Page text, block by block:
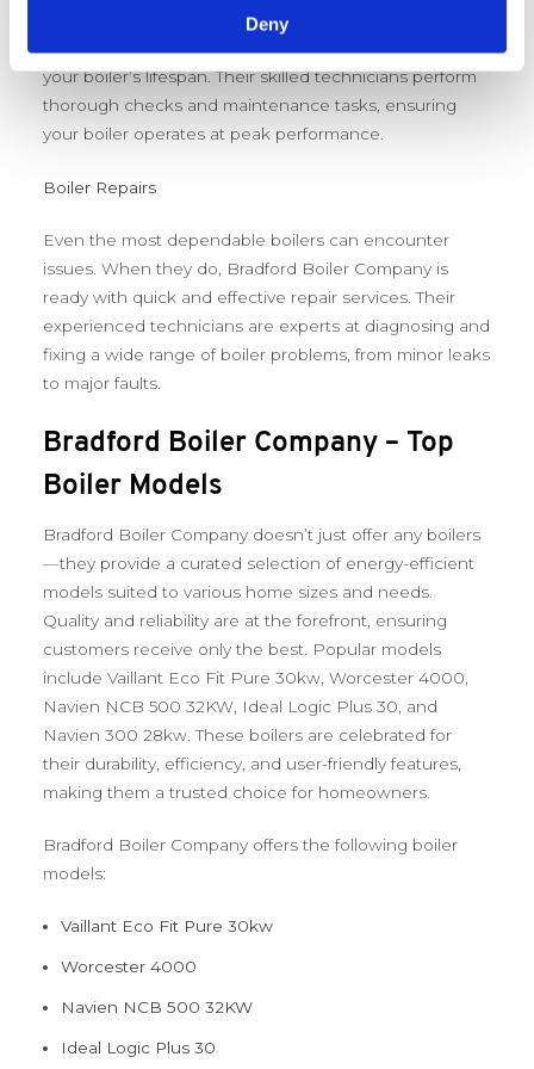
Deny
efficiency and safety. Bradford Boiler Company offers
comprehensive servicing that’s designed to extend
your boiler’s lifespan. Their skilled technicians perform
thorough checks and maintenance tasks, ensuring
your boiler operates at peak performance.
Boiler Repairs
Even the most dependable boilers can encounter
issues. When they do, Bradford Boiler Company is
ready with quick and effective repair services. Their
experienced technicians are experts at diagnosing and
fixing a wide range of boiler problems, from minor leaks
to major faults.
Bradford Boiler Company – Top
Boiler Models
Bradford Boiler Company doesn’t just offer any boilers
—they provide a curated selection of energy-efficient
models suited to various home sizes and needs.
Quality and reliability are at the forefront, ensuring
customers receive only the best. Popular models
include Vaillant Eco Fit Pure 30kw, Worcester 4000,
Navien NCB 500 32KW, Ideal Logic Plus 30, and
Navien 300 28kw. These boilers are celebrated for
their durability, efficiency, and user-friendly features,
making them a trusted choice for homeowners.
Bradford Boiler Company offers the following boiler
models:
Vaillant Eco Fit Pure 30kw
Worcester 4000
Navien NCB 500 32KW
Ideal Logic Plus 30